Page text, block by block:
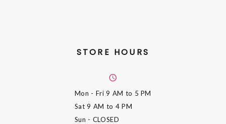
STORE HOURS
Mon - Fri9 AM to 5 PM
Sat9 AM to 4 PM
Sun - CLOSED